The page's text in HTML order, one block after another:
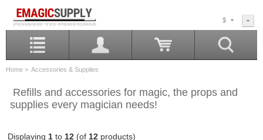
$
Home > Accessories & Supplies
Refills and accessories for magic, the props and
supplies every magician needs!
Displaying 1 to 12 (of 12 products)